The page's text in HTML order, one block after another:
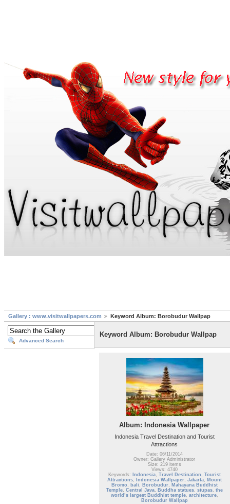
Gallery : www.visitwallpapers.com Keyword Album: Borobudur Wallpap
Advanced Search
Keyword Album: Borobudur Wallpap
Album: Indonesia Wallpaper
Indonesia Travel Destination and Tourist
Attractions
Date: 06/11/2014
Owner: Gallery Administrator
Size: 219 items
Views: 4740
Keywords:
Indonesia, Travel Destination , Tourist
Attractions, Indonesia Wallpaper, Jakarta, Mount
Bromo , bali , Borobudur, Mahayana Buddhist
Temple, Central Java, Buddha statues, stupas, the
world’s largest Buddhist temple, architecture,
Borobudur Wallpap